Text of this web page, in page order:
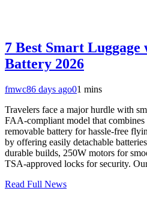
7 Best Smart Luggage
Battery 2026
fmwc86 days ago01 mins
Travelers face a major hurdle with
FAA-compliant model that
removable battery for hassle-free
by offering easily detachable
durable builds, 250W motors for
TSA-approved locks for security.
Read Full News